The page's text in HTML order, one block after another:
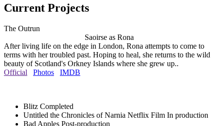
Current Projects
The Outrun
Saoirse as Rona
After living life on the edge in London, Rona attempts to come to
terms with her troubled past. Hoping to heal, she returns to the wild
beauty of Scotland's Orkney Islands where she grew up..
Official
Photos IMDB
Blitz Completed
Untitled the Chronicles of Narnia Netflix Film In production
Bad Apples Post-production